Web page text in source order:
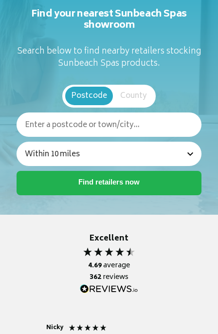
Find your nearest Sunbeach Spas
showroom
Search below to find nearby retailers stocking
Sunbeach Spas products.
Postcode County
Excellent
4.69average
362reviews
Nicky